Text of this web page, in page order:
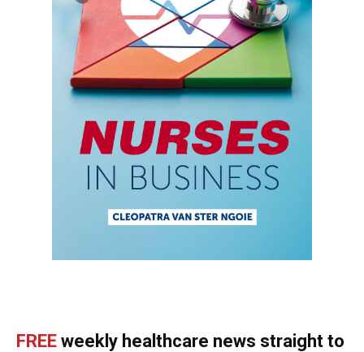
FREE weekly healthcare news straight to